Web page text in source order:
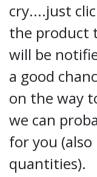
cry....just
the product
will be
a good
on the way
we can
for you
quantities).